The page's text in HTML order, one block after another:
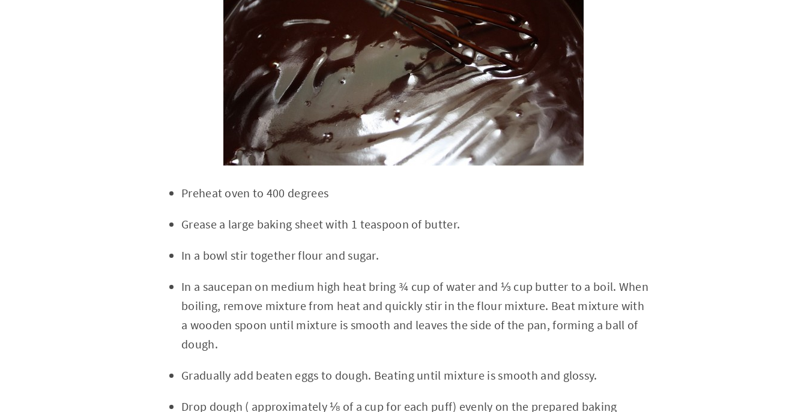
Preheat oven to 400 degrees
Grease a large baking sheet with 1 teaspoon of butter.
In a bowl stir together flour and sugar.
In a saucepan on medium high heat bring ¾ cup of water and ⅓ cup butter to a boil. When
boiling, remove mixture from heat and quickly stir in the flour mixture. Beat mixture with
a wooden spoon until mixture is smooth and leaves the side of the pan, forming a ball of
dough.
Gradually add beaten eggs to dough. Beating until mixture is smooth and glossy.
Drop dough ( approximately ⅛ of a cup for each puff) evenly on the prepared baking